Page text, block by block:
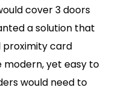
cover 3 doors
a solution that
proximity card
modern, yet easy to
would need to